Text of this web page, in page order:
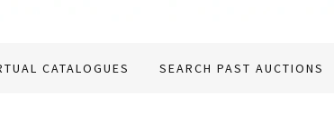
CATALOGUES SEARCH PAST AUCTIONS